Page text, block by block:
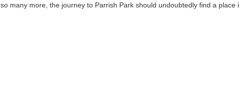
so many more, the journey to Parrish Park should undoubtedly find a place